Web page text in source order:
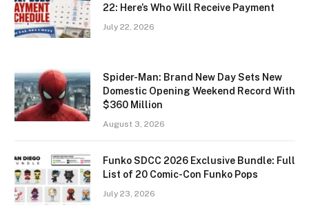
22: Here’s Who Will Receive Payment
July 22, 2026
Spider-Man: Brand New Day Sets New
Domestic Opening Weekend Record With
$360 Million
August 3, 2026
Funko SDCC 2026 Exclusive Bundle: Full
List of 20 Comic-Con Funko Pops
July 23, 2026